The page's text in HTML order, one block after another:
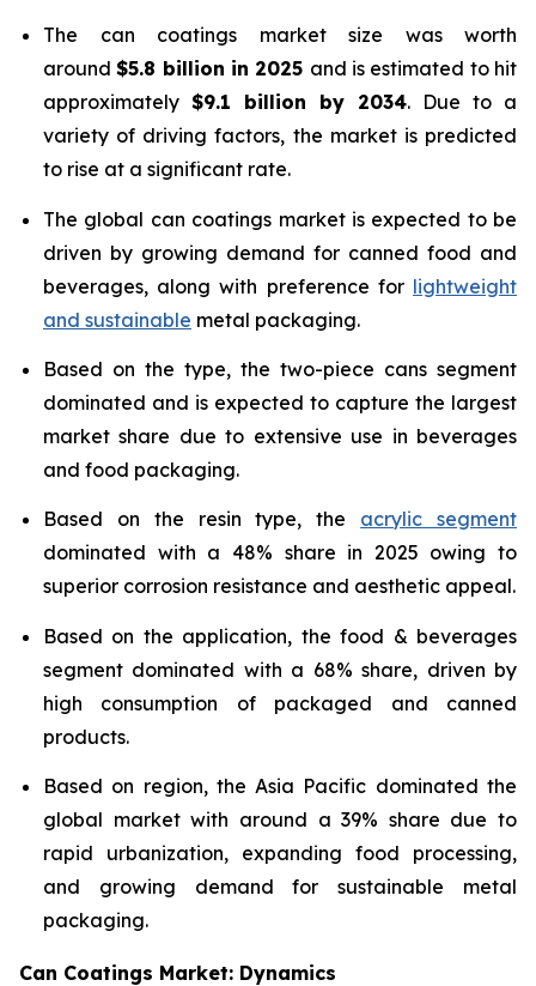
The can coatings market size was worth
around$5.8 billion in 2025 and is estimated to hit
approximately $9.1 billion by 2034. Due to a
variety of driving factors, the market is predicted
to rise at a significant rate.
The global can coatings market is expected to be
driven by growing demand for canned food and
beverages, along with preference for lightweight
and sustainable metal packaging.
Based on the type, the two-piece cans segment
dominated and is expected to capture the largest
market share due to extensive use in beverages
and food packaging.
Based on the resin type, the acrylic segment
dominated with a 48% share in 2025 owing to
superior corrosion resistance and aesthetic appeal.
Based on the application, the food & beverages
segment dominated with a 68% share, driven by
high consumption of packaged and canned
products.
Based on region, the Asia Pacific dominated the
global market with around a 39% share due to
rapid urbanization, expanding food processing,
and growing demand for sustainable metal
packaging.
Can Coatings Market: Dynamics